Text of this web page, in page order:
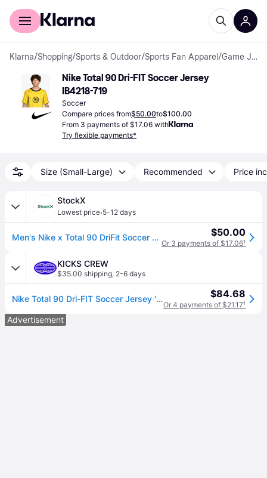
For shoppers
Klarna/Shopping/Sports & Outdoor/Sports Fan Apparel / Game Jerseys
Nike Total 90 Dri-FIT Soccer Jersey
IB4218-719
Soccer
Compare prices from$50.00to$100.00
From 3 payments of $17.06 with
Try flexible payments*
Size (Small-Large) Recommended Price
StockX
Lowest price·5-12 days
Men's Nike x Total 90 DriFit Soccer Jersey in Tour Yellow $50.00
Or 3 payments of $17.06¹
KICKS CREW
$35.00 shipping, 2-6 days
Nike Total 90 Dri-FIT Soccer Jersey 'Tour Yellow' IB4218-719 $84.68
Or 4 payments of $21.17¹
Advertisement